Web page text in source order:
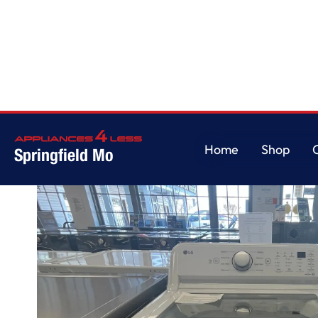
Springfield Mo
Home
Shop